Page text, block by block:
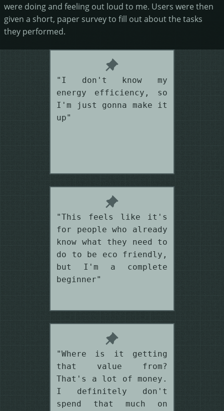
were doing and feeling out loud to me. Users were then
given a short, paper survey to fill out about the tasks
they performed.
"I don't know my
energy efficiency, so
I'm just gonna make it
up"
"This feels like it's
for people who already
know what they need to
do to be eco friendly,
but I'm a complete
beginner"
"Where is it getting
that value from?
That's a lot of money.
I definitely don't
spend that much on